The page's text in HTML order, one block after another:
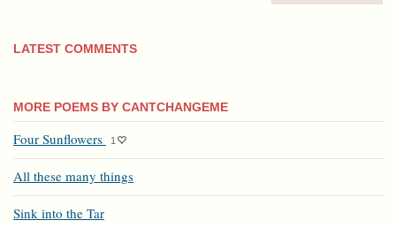
LATEST COMMENTS
MORE POEMS BY CANTCHANGEME
Four Sunflowers 1
All these many things
Sink into the Tar